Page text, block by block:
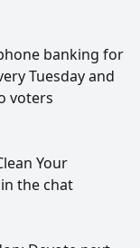
banking for
Tuesday and
voters
Your
the chat